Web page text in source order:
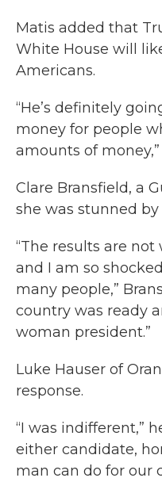
Matis added that
White House will
Americans.
“He’s definitely
money for people
amounts of
Clare Bransfield, a
she was stunned by
“The results are
and I am so
many people,”
country was ready
woman president.”
Luke Hauser of
response.
“I was indifferent,”
either candidate,
man can do for our